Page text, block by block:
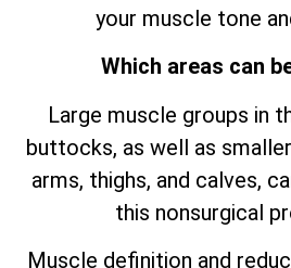
your muscle tone
Which areas can
Large muscle groups in
buttocks, as well as
arms, thighs, and calves,
this nonsurgical
Muscle definition and